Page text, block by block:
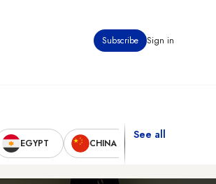
Subscribe Sign in
EGYPT CHINA
See all